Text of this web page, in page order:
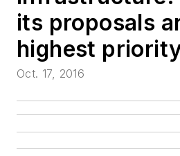
its proposals
highest
Oct. 17, 2016